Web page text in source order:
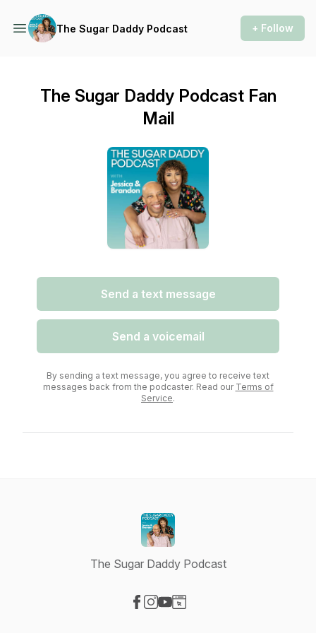
The Sugar Daddy Podcast + Follow
The Sugar Daddy Podcast Fan
Mail
Send a text message
Send a voicemail
By sending a text message, you agree to receive text
messages back from the podcaster. Read our Terms of
Service.
The Sugar Daddy Podcast